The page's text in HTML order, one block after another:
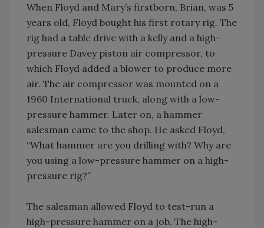
When Floyd and Mary’s firstborn, Brian, was 5
years old, Floyd bought his first rotary rig. The
rig had a table drive with a kelly and a high-
pressure Davey piston air compressor, to
which Floyd added a blower to produce more
air. The air compressor was mounted on a
1960 International truck, along with a low-
pressure hammer. Later on, a hammer
salesman came to the shop. He asked Floyd,
“What hammer are you drilling with? Why are
you using a low-pressure hammer on a high-
pressure rig?”
The salesman allowed Floyd to test-run a
high-pressure hammer on a job. The high-